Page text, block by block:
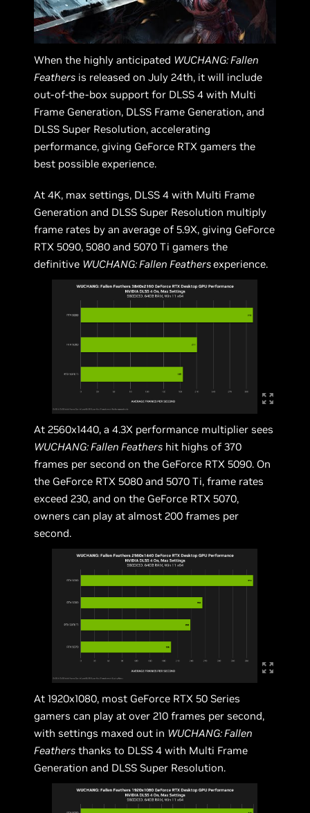
When the highly anticipated WUCHANG: Fallen
Feathers is released on July 24th, it will include
out-of-the-box support for DLSS 4 with Multi
Frame Generation, DLSS Frame Generation, and
DLSS Super Resolution, accelerating
performance, giving GeForce RTX gamers the
best possible experience.
At 4K, max settings, DLSS 4 with Multi Frame
Generation and DLSS Super Resolution multiply
frame rates by an average of 5.9X, giving GeForce
RTX 5090, 5080 and 5070 Ti gamers the
definitive WUCHANG: Fallen Feathersexperience.
At 2560x1440, a 4.3X performance multiplier sees
WUCHANG: Fallen Feathers hit highs of 370
frames per second on the GeForce RTX 5090. On
the GeForce RTX 5080 and 5070 Ti, frame rates
exceed 230, and on the GeForce RTX 5070,
owners can play at almost 200 frames per
second.
At 1920x1080, most GeForce RTX 50 Series
gamers can play at over 210 frames per second,
with settings maxed out in WUCHANG: Fallen
Feathers thanks to DLSS 4 with Multi Frame
Generation and DLSS Super Resolution.